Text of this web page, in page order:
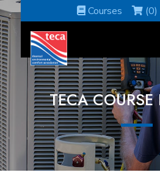
Courses (0)
TECA COURSE